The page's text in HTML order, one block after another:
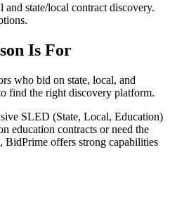
state/local contract discovery.
Is For
who bid on state, local, and
find the right discovery platform.
SLED (State, Local, Education)
education contracts or need the
BidPrime offers strong capabilities